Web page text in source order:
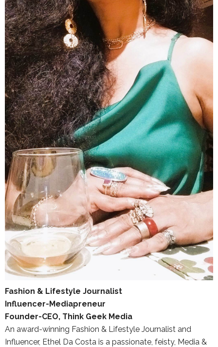
Fashion & Lifestyle Journalist
Influencer-Mediapreneur
Founder-CEO, Think Geek Media
An award-winning Fashion & Lifestyle Journalist and
Influencer, Ethel Da Costa is a passionate, feisty, Media &